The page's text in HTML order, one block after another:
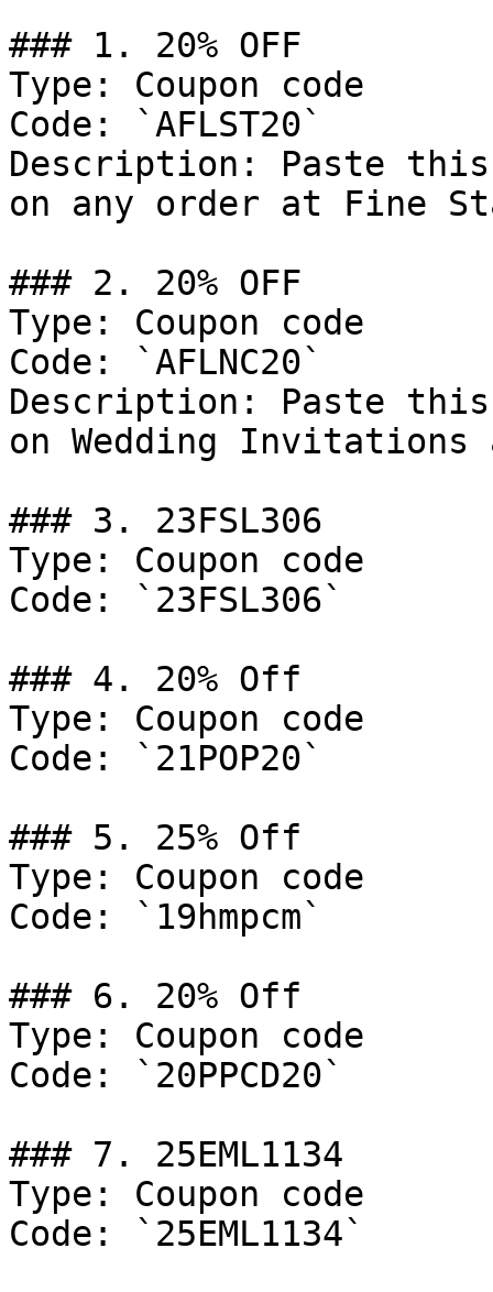
### 1. 20% OFF
Type: Coupon code
Code: `AFLST20`
Description: Paste this
on any order at Fine
### 2. 20% OFF
Type: Coupon code
Code: `AFLNC20`
Description: Paste this
on Wedding
### 3. 23FSL306
Type: Coupon code
Code: `23FSL306`
### 4. 20% Off
Type: Coupon code
Code: `21POP20`
### 5. 25% Off
Type: Coupon code
Code: `19hmpcm`
### 6. 20% Off
Type: Coupon code
Code: `20PPCD20`
### 7. 25EML1134
Type: Coupon code
Code: `25EML1134`